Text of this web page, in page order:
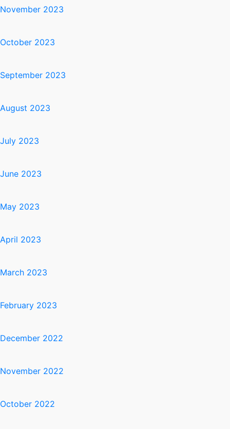
November 2023
October 2023
September 2023
August 2023
July 2023
June 2023
May 2023
April 2023
March 2023
February 2023
December 2022
November 2022
October 2022